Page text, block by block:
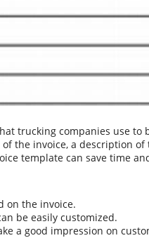
trucking companies use
the invoice, a description
template can save time
on the invoice.
be easily customized.
a good impression on